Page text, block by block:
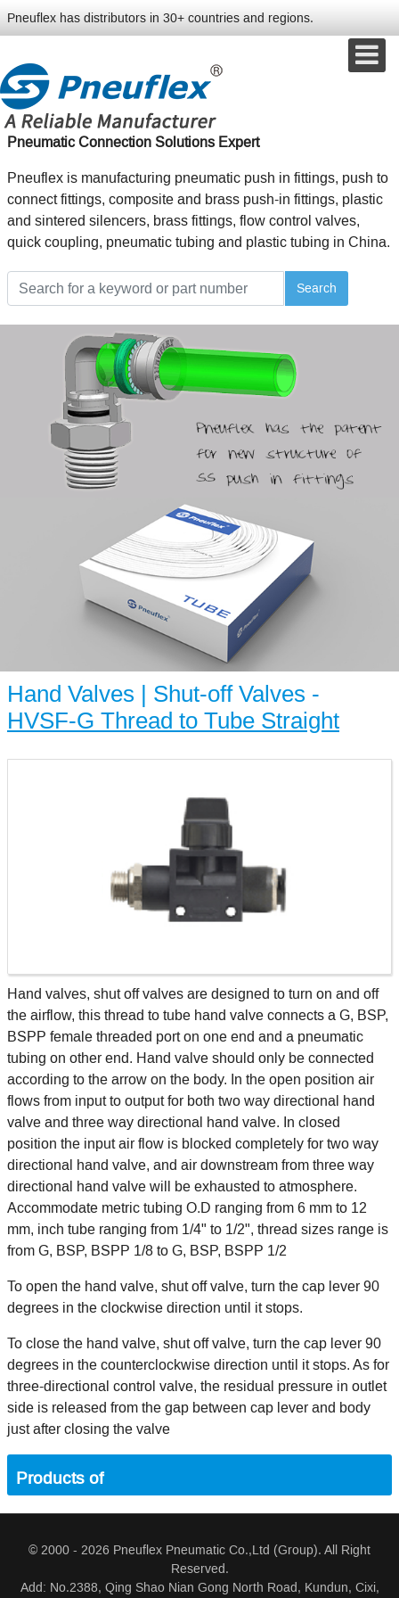
Pneuflex has distributors in 30+ countries and regions.
Pneumatic Connection Solutions Expert
Pneuflex is manufacturing pneumatic push in fittings, push to
connect fittings, composite and brass push-in fittings, plastic
and sintered silencers, brass fittings, flow control valves,
quick coupling, pneumatic tubing and plastic tubing in China.
Search
Hand Valves | Shut-off Valves -
HVSF-G Thread to Tube Straight
Hand valves, shut off valves are designed to turn on and off
the airflow, this thread to tube hand valve connects a G, BSP,
BSPP female threaded port on one end and a pneumatic
tubing on other end. Hand valve should only be connected
according to the arrow on the body. In the open position air
flows from input to output for both two way directional hand
valve and three way directional hand valve. In closed
position the input air flow is blocked completely for two way
directional hand valve, and air downstream from three way
directional hand valve will be exhausted to atmosphere.
Accommodate metric tubing O.D ranging from 6 mm to 12
mm, inch tube ranging from 1/4" to 1/2", thread sizes range is
from G, BSP, BSPP 1/8 to G, BSP, BSPP 1/2
To open the hand valve, shut off valve, turn the cap lever 90
degrees in the clockwise direction until it stops.
To close the hand valve, shut off valve, turn the cap lever 90
degrees in the counterclockwise direction until it stops. As for
three-directional control valve, the residual pressure in outlet
side is released from the gap between cap lever and body
just after closing the valve
Products of
© 2000 - 2026 Pneuflex Pneumatic Co.,Ltd (Group). All Right
Reserved.
Add: No.2388, Qing Shao Nian Gong North Road, Kundun, Cixi,